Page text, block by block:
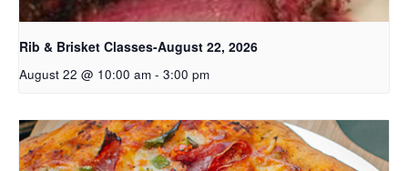
Rib & Brisket Classes-August 22, 2026
August 22 @ 10:00 am - 3:00 pm